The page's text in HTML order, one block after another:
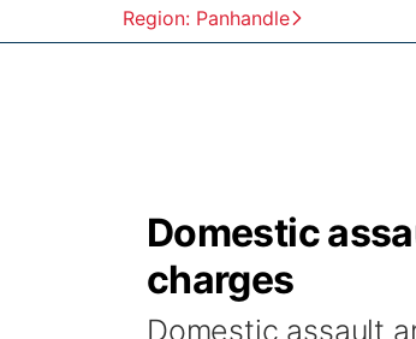
Region: Panhandle
Domestic
charges
Domestic assault